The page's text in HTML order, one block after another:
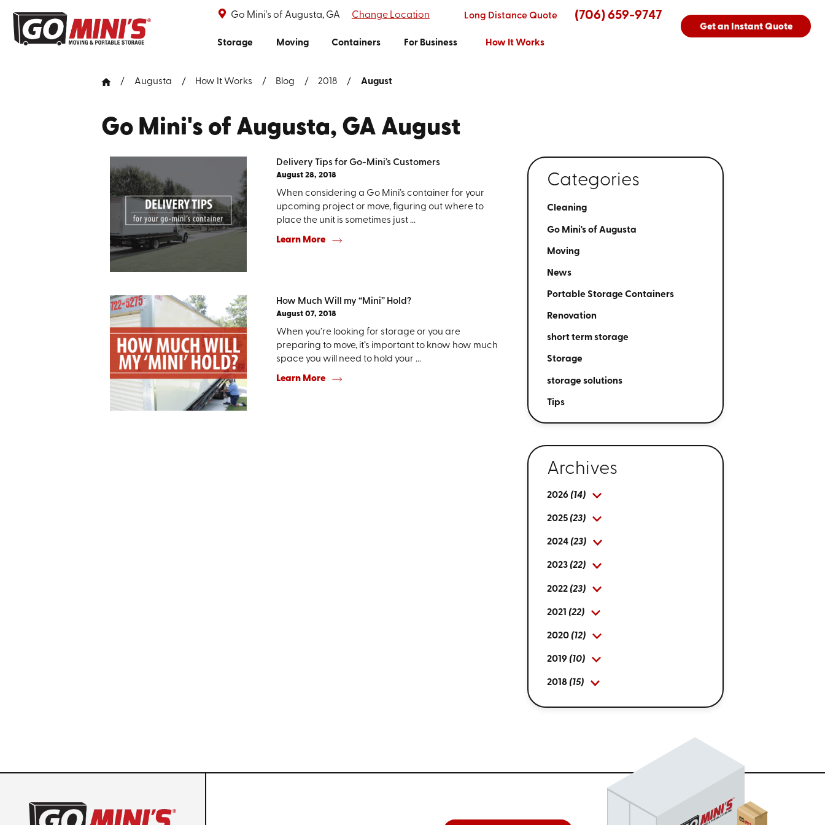
Go Mini's of Augusta, GA Change Location Long Distance Quote (706) 659-9747
Storage Moving Containers For Business How It Works
Get an Instant Quote
Augusta How It Works Blog 2018 August
Go Mini's of Augusta, GA August
Delivery Tips for Go-Mini’s Customers
August 28, 2018
When considering a Go Mini’s container for your
upcoming project or move, figuring out where to
place the unit is sometimes just ...
Learn More
How Much Will my “Mini” Hold?
August 07, 2018
When you’re looking for storage or you are
preparing to move, it’s important to know how much
space you will need to hold your ...
Learn More
Categories
Cleaning
Go Mini's of Augusta
Moving
News
Portable Storage Containers
Renovation
short term storage
Storage
storage solutions
Tips
Archives
2026 (14)
2025 (23)
2024 (23)
2023 (22)
2022 (23)
2021 (22)
2020 (12)
2019 (10)
2018 (15)